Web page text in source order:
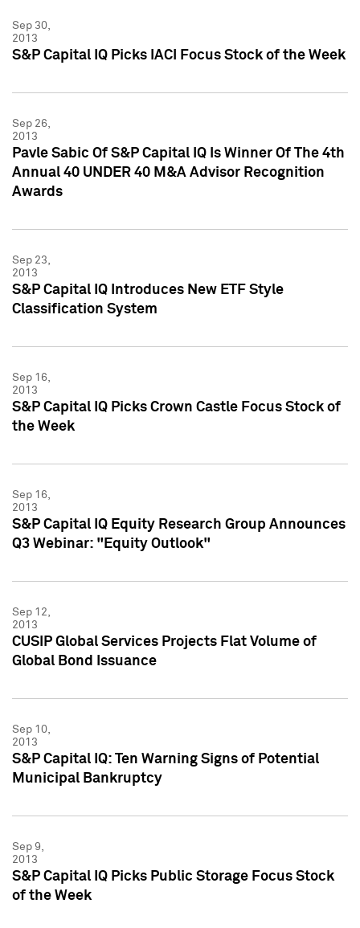
Sep 30,
2013
S&P Capital IQ Picks IACI Focus Stock of the Week
Sep 26,
2013
Pavle Sabic Of S&P Capital IQ Is Winner Of The 4th
Annual 40 UNDER 40 M&A Advisor Recognition
Awards
Sep 23,
2013
S&P Capital IQ Introduces New ETF Style
Classification System
Sep 16,
2013
S&P Capital IQ Picks Crown Castle Focus Stock of
the Week
Sep 16,
2013
S&P Capital IQ Equity Research Group Announces
Q3 Webinar: "Equity Outlook"
Sep 12,
2013
CUSIP Global Services Projects Flat Volume of
Global Bond Issuance
Sep 10,
2013
S&P Capital IQ: Ten Warning Signs of Potential
Municipal Bankruptcy
Sep 9,
2013
S&P Capital IQ Picks Public Storage Focus Stock
of the Week